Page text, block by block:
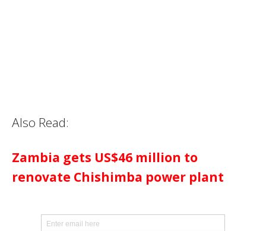
Also Read:
Zambia gets US$46 million to
renovate Chishimba power plant